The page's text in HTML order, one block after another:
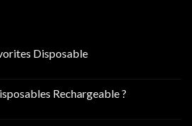
Disposable
Rechargeable ?